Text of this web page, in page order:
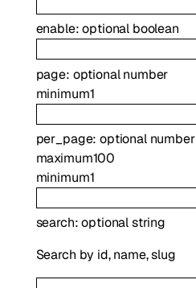
enable:optional boolean
page: optionalnumber
minimum1
per_page:optional number
maximum100
minimum1
search:optionalstring
Search by id, name, slug